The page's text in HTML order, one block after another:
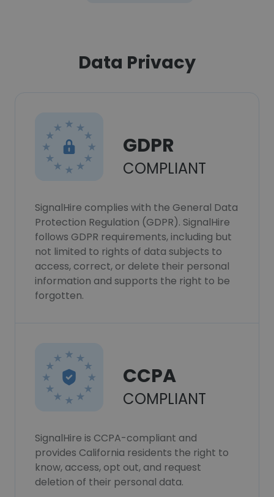
Data Privacy
GDPR
COMPLIANT
SignalHire complies with the General Data
Protection Regulation (GDPR). SignalHire
follows GDPR requirements, including but
not limited to rights of data subjects to
access, correct, or delete their personal
information and supports the right to be
forgotten.
CCPA
COMPLIANT
SignalHire is CCPA-compliant and
provides California residents the right to
know, access, opt out, and request
deletion of their personal data.